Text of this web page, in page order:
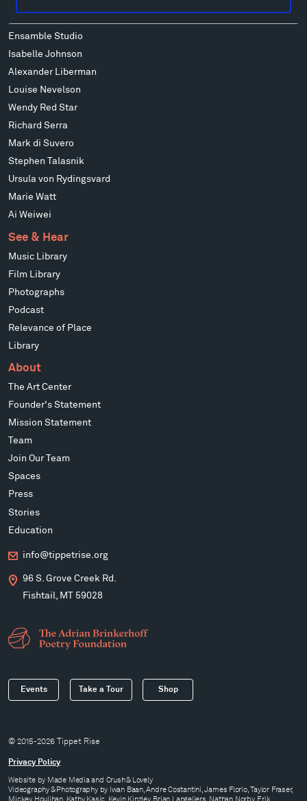
Ensamble Studio
Isabelle Johnson
Alexander Liberman
Louise Nevelson
Wendy Red Star
Richard Serra
Mark di Suvero
Stephen Talasnik
Ursula von Rydingsvard
Marie Watt
Ai Weiwei
See & Hear
Music Library
Film Library
Photographs
Podcast
Relevance of Place
Library
About
The Art Center
Founder's Statement
Mission Statement
Team
Join Our Team
Spaces
Press
Stories
Education
info@tippetrise.org
96 S. Grove Creek Rd.
Fishtail, MT 59028
Events Take a Tour Shop
© 2015-2026 Tippet Rise
Privacy Policy
Website by Made Mediaand Crush & Lovely
Videography & Photography by Iwan Baan, Andre Costantini, James Florio, Taylor Fraser,
Mickey Houlihan, Kathy Kasic, Kevin Kinzley, Brian Langeliers, Nathan Norby, Erik